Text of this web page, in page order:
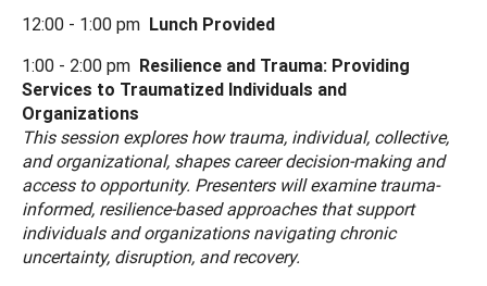
12:00 - 1:00 pm Lunch Provided
1:00 - 2:00 pm Resilience and Trauma: Providing
Services to Traumatized Individuals and
Organizations
This session explores how trauma, individual, collective,
and organizational, shapes career decision-making and
access to opportunity. Presenters will examine trauma-
informed, resilience-based approaches that support
individuals and organizations navigating chronic
uncertainty, disruption, and recovery.